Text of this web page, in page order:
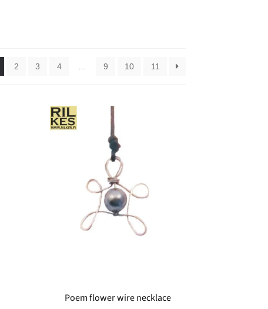
2 3 4 9 10 11
Poem flower wire necklace